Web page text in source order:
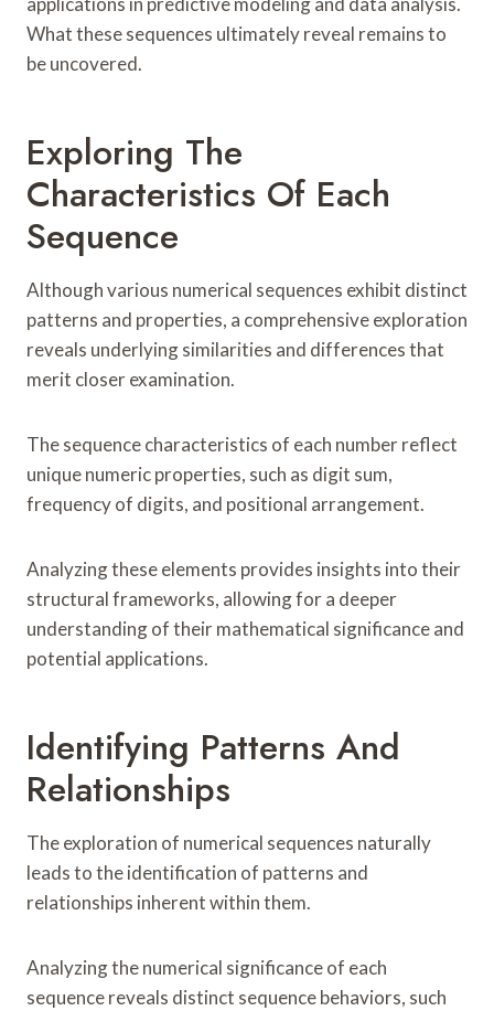
What these sequences ultimately reveal remains to
be uncovered.
Exploring The
Characteristics Of Each
Sequence
Although various numerical sequences exhibit distinct
patterns and properties, a comprehensive exploration
reveals underlying similarities and differences that
merit closer examination.
The sequence characteristics of each number reflect
unique numeric properties, such as digit sum,
frequency of digits, and positional arrangement.
Analyzing these elements provides insights into their
structural frameworks, allowing for a deeper
understanding of their mathematical significance and
potential applications.
Identifying Patterns And
Relationships
The exploration of numerical sequences naturally
leads to the identification of patterns and
relationships inherent within them.
Analyzing the numerical significance of each
sequence reveals distinct sequence behaviors, such